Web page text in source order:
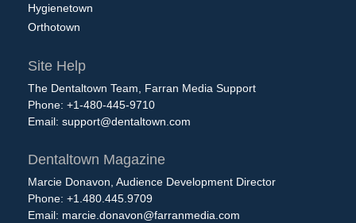
Hygienetown
Orthotown
Site Help
The Dentaltown Team, Farran Media Support
Phone: +1-480-445-9710
Email: support@dentaltown.com
Dentaltown Magazine
Marcie Donavon, Audience Development Director
Phone: +1.480.445.9709
Email: marcie.donavon@farranmedia.com